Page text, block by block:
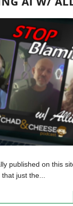
published on this
just the...